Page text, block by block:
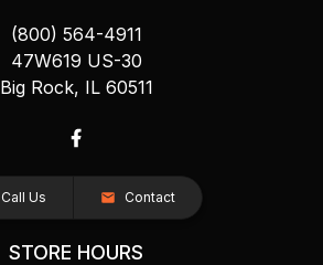
(800) 564-4911
47W619 US-30
Big Rock, IL 60511
Call Us Contact
STORE HOURS